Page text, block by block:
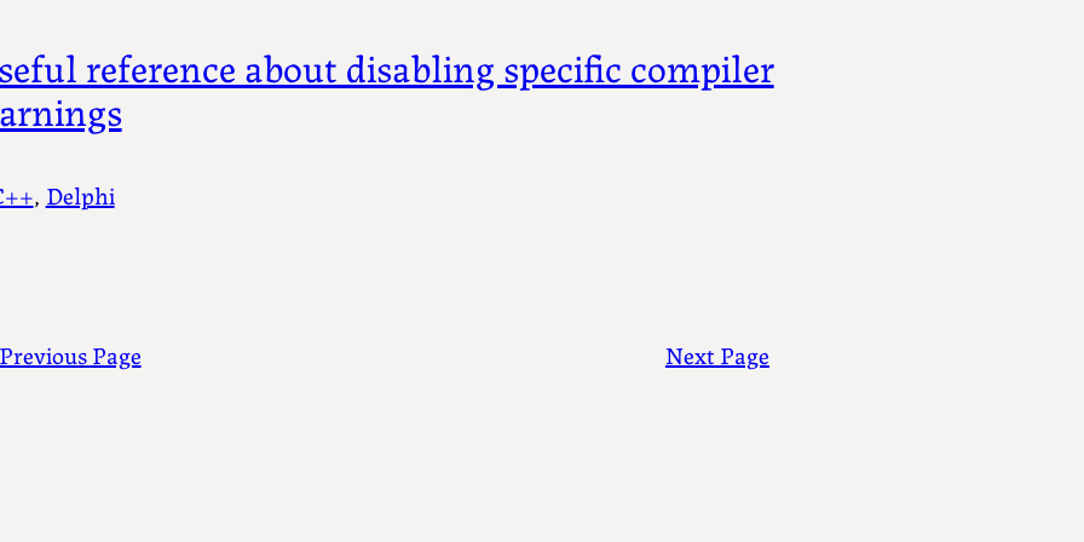
reference about disabling specific compiler
, Delphi
Previous Page Next Page